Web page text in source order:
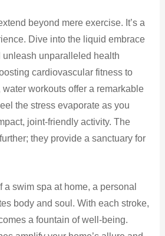
beyond mere exercise. It’s a
Dive into the liquid embrace
unleash unparalleled health
cardiovascular fitness to
workouts offer a remarkable
the stress evaporate as you
joint-friendly activity. The
they provide a sanctuary for
a swim spa at home, a personal
body and soul. With each stroke,
a fountain of well-being.